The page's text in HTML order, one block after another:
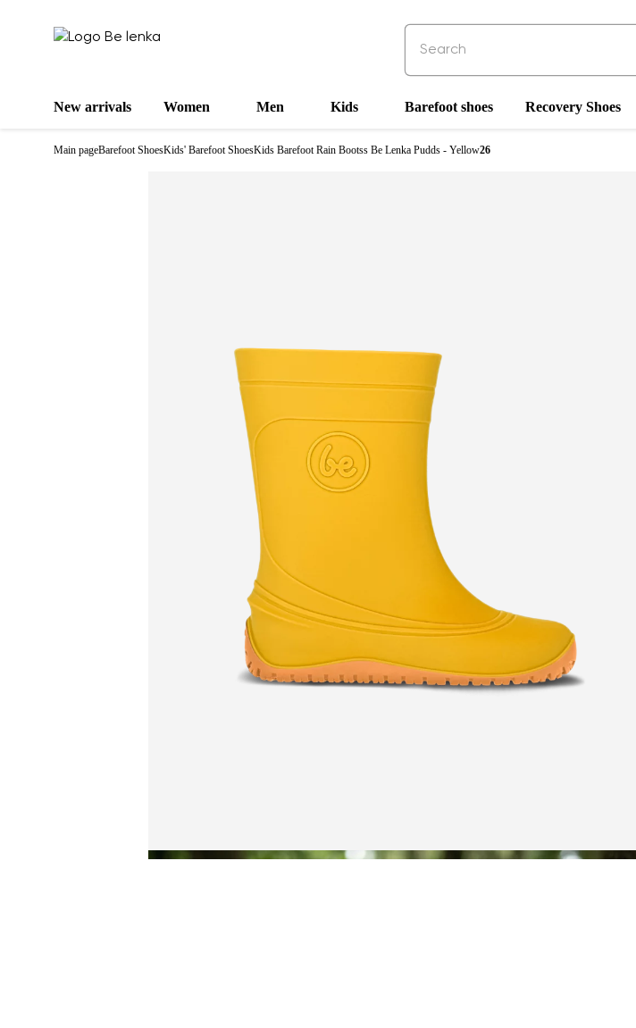
New arrivals Women Men Kids Barefoot shoes Recovery Shoes
Main pageBarefoot ShoesKids' Barefoot ShoesKids Barefoot Rain Bootss Be Lenka Pudds - Yellow26